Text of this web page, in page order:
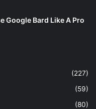
Google Bard Like A Pro
(227)
(59)
(80)